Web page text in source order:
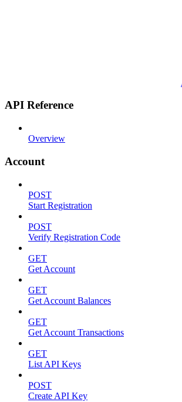
API Reference
Overview
Account
POST
Start Registration
POST
Verify Registration Code
GET
Get Account
GET
Get Account Balances
GET
Get Account Transactions
GET
List API Keys
POST
Create API Key